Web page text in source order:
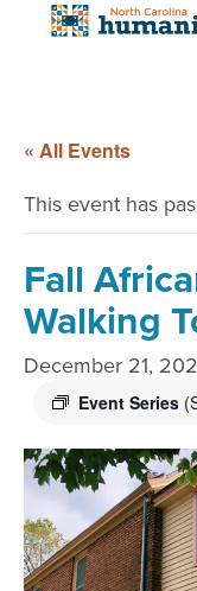
« All Events
This event has
Fall
Walking
December 21,
Event Series